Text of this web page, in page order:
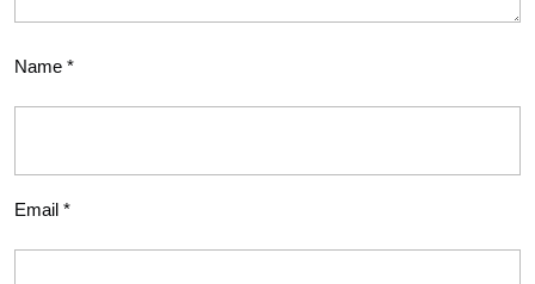
Name *
Email *